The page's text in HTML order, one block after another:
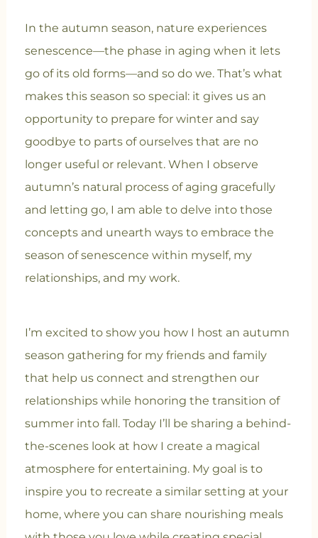
In the autumn season, nature experiences
senescence—the phase in aging when it lets
go of its old forms—and so do we. That’s what
makes this season so special: it gives us an
opportunity to prepare for winter and say
goodbye to parts of ourselves that are no
longer useful or relevant. When I observe
autumn’s natural process of aging gracefully
and letting go, I am able to delve into those
concepts and unearth ways to embrace the
season of senescence within myself, my
relationships, and my work.
I’m excited to show you how I host an autumn
season gathering for my friends and family
that help us connect and strengthen our
relationships while honoring the transition of
summer into fall. Today I’ll be sharing a behind-
the-scenes look at how I create a magical
atmosphere for entertaining. My goal is to
inspire you to recreate a similar setting at your
home, where you can share nourishing meals